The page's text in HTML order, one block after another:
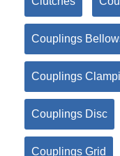
Couplings
Couplings
Couplings Disc
Couplings Grid